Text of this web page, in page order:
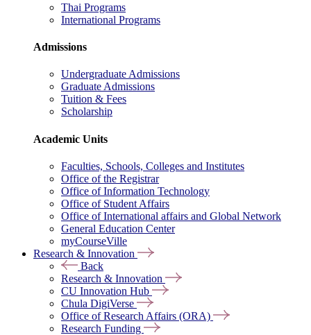
Thai Programs
International Programs
Admissions
Undergraduate Admissions
Graduate Admissions
Tuition & Fees
Scholarship
Academic Units
Faculties, Schools, Colleges and Institutes
Office of the Registrar
Office of Information Technology
Office of Student Affairs
Office of International affairs and Global Network
General Education Center
myCourseVille
Research & Innovation
Back
Research & Innovation
CU Innovation Hub
Chula DigiVerse
Office of Research Affairs (ORA)
Research Funding